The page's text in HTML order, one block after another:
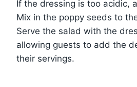
If the dressing is too acidic,
Mix in the poppy seeds to
Serve the salad with the
allowing guests to add the
their servings.